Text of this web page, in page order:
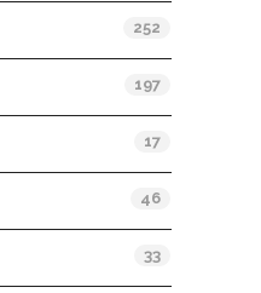
252
197
17
46
33